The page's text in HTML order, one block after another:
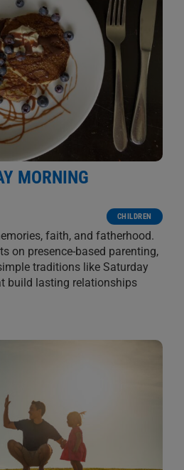
MORNING
CHILDREN
faith, and fatherhood.
on presence-based parenting,
traditions like Saturday
build lasting relationships